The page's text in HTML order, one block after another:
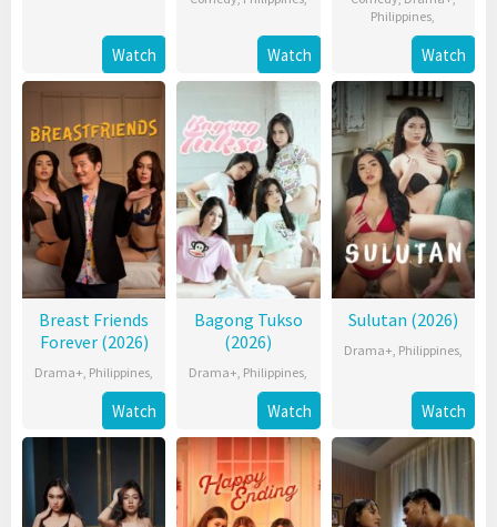
Watch Watch
Philippines
Watch
Breast Friends
Forever (2026)
Drama+ Philippines
Watch
Bagong Tukso
(2026)
Drama+ Philippines
Watch
Sulutan (2026)
Drama+ Philippines,
Watch